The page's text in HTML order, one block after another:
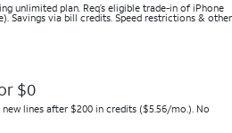
unlimited plan. Req’s eligible trade-in of iPhone
Savings via bill credits. Speed restrictions & other
$0
lines after $200 in credits ($5.56/mo.). No